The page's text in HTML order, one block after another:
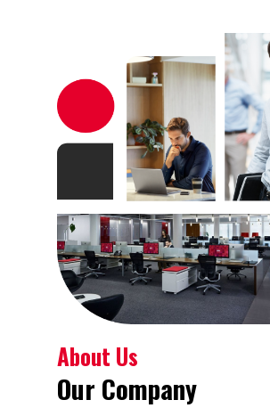
About Us
Our Company